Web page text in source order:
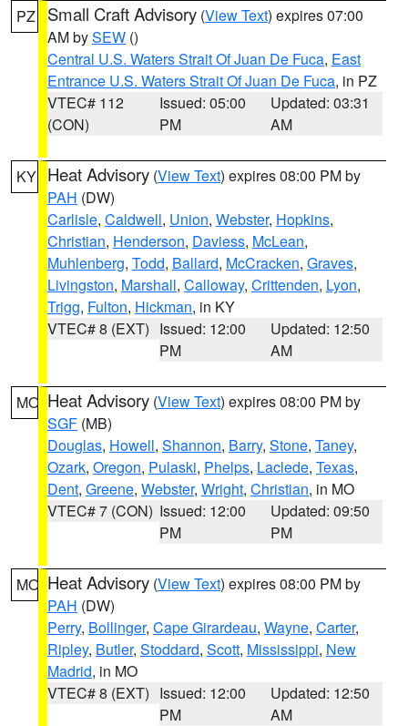
PZ Small Craft Advisory (View Text) expires 07:00
AM bySEW ()
Central U.S. Waters Strait Of Juan De Fuca, East
Entrance U.S. Waters Strait Of Juan De Fuca, in PZ
VTEC# 112
(CON)
Issued: 05:00
PM
Updated: 03:31
AM
KY Heat Advisory (View Text) expires 08:00 PM by
PAH (DW)
Carlisle, Caldwell, Union, Webster, Hopkins,
Christian, Henderson, Daviess, McLean,
Muhlenberg, Todd, Ballard, McCracken, Graves,
Livingston, Marshall, Calloway, Crittenden, Lyon,
Trigg, Fulton, Hickman, in KY
VTEC# 8 (EXT) Issued: 12:00
PM
Updated: 12:50
AM
MO Heat Advisory (View Text) expires 08:00 PM by
SGF (MB)
Douglas, Howell, Shannon, Barry, Stone, Taney,
Ozark, Oregon, Pulaski, Phelps, Laclede, Texas,
Dent, Greene, Webster, Wright, Christian, in MO
VTEC# 7 (CON) Issued: 12:00
PM
Updated: 09:50
PM
MO Heat Advisory (View Text) expires 08:00 PM by
PAH (DW)
Perry, Bollinger, Cape Girardeau, Wayne, Carter,
Ripley, Butler, Stoddard, Scott, Mississippi, New
Madrid, in MO
VTEC# 8 (EXT) Issued: 12:00
PM
Updated: 12:50
AM